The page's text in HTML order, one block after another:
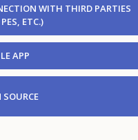
WITH THIRD PARTIES
ETC.)
APP
SOURCE